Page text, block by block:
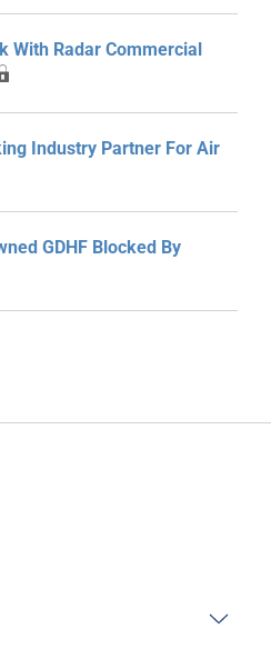
With Radar Commercial
Industry Partner For Air
GDHF Blocked By